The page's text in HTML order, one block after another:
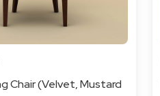
Chair (Velvet, Mustard